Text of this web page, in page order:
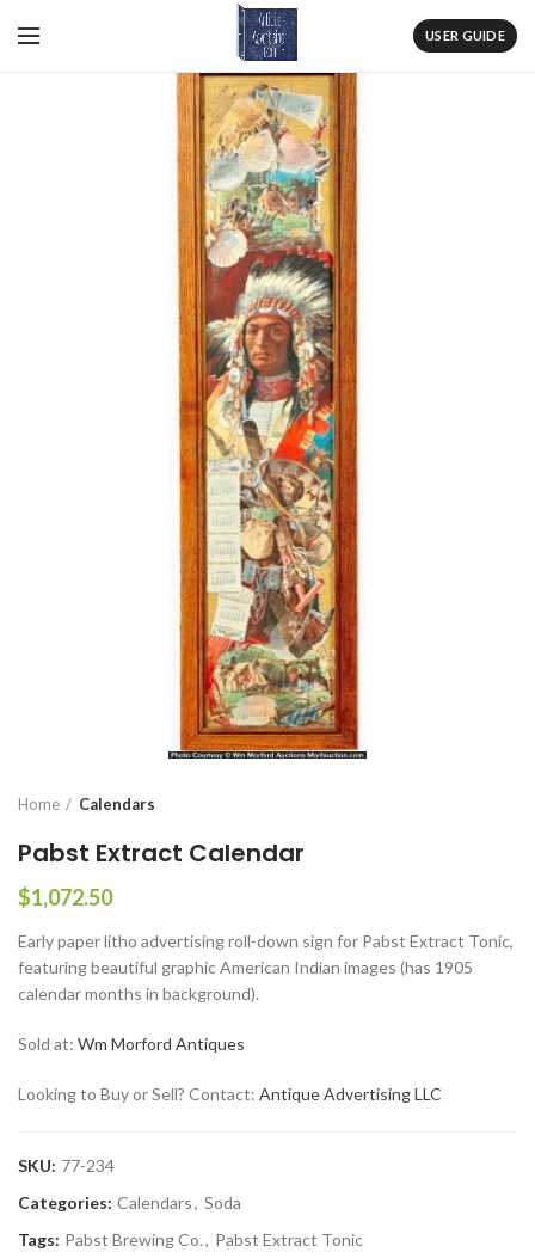
USER GUIDE
Home Calendars
Pabst Extract Calendar
$1,072.50
Early paper litho advertising roll-down sign for Pabst Extract Tonic,
featuring beautiful graphic American Indian images (has 1905
calendar months in background).
Sold at: Wm Morford Antiques
Looking to Buy or Sell? Contact: Antique Advertising LLC
SKU: 77-234
Categories: Calendars, Soda
Tags: Pabst Brewing Co., Pabst Extract Tonic